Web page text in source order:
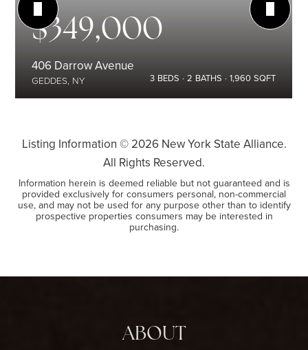
$349,000
406 Darrow Avenue
GEDDES, NY 3 BEDS 2 BATHS 1,960 SQFT
Listing Information © 2026New York State Alliance.
All Rights Reserved.
Information herein is deemed reliable but not guaranteed and is
provided exclusively for consumers personal, non-commercial
use, and may not be used for any purpose other than to identify
prospective properties consumers may be interested in
purchasing.
ABOUT